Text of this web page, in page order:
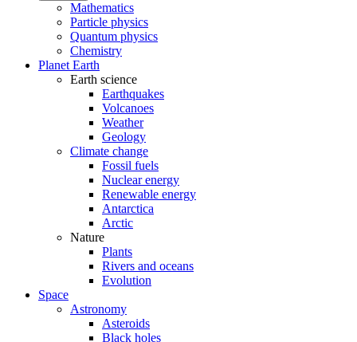
Mathematics
Particle physics
Quantum physics
Chemistry
Planet Earth
Earth science
Earthquakes
Volcanoes
Weather
Geology
Climate change
Fossil fuels
Nuclear energy
Renewable energy
Antarctica
Arctic
Nature
Plants
Rivers and oceans
Evolution
Space
Astronomy
Asteroids
Black holes